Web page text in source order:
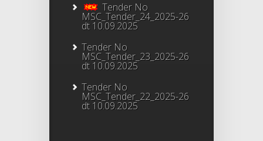
Tender No
MSC_Tender_24_2025-26
dt 10.09.2025
Tender No
MSC_Tender_23_2025-26
dt 10.09.2025
Tender No
MSC_Tender_22_2025-26
dt 10.09.2025